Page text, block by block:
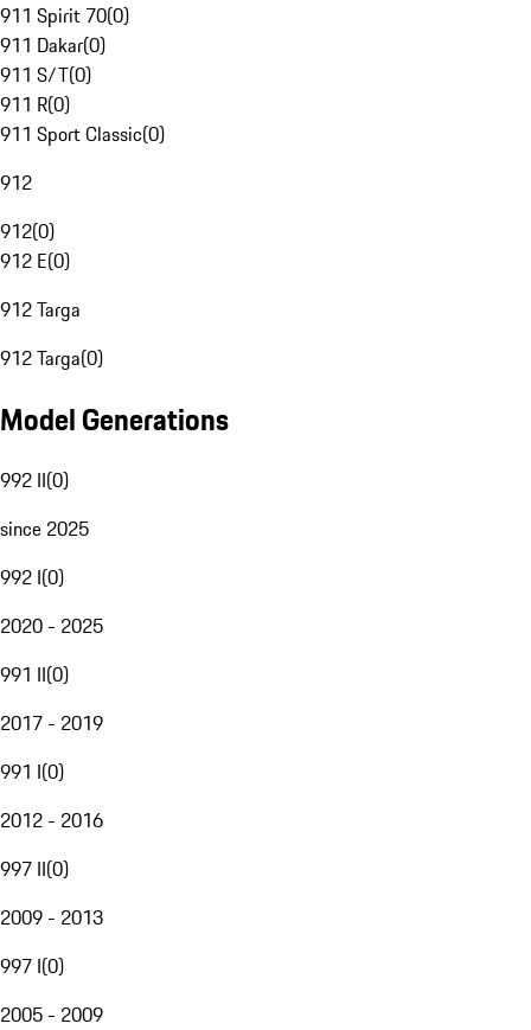
911 Spirit 70(0)
911 Dakar(0)
911 S/T(0)
911 R(0)
911 Sport Classic(0)
912
912(0)
912 E(0)
912 Targa
912 Targa(0)
Model Generations
992 II(0)
since 2025
992 I(0)
2020 - 2025
991 II(0)
2017 - 2019
991 I(0)
2012 - 2016
997 II(0)
2009 - 2013
997 I(0)
2005 - 2009